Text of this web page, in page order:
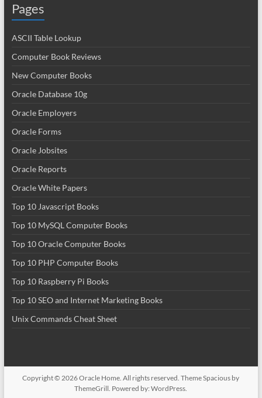
Pages
ASCII Table Lookup
Computer Book Reviews
New Computer Books
Oracle Database 10g
Oracle Employers
Oracle Forms
Oracle Jobsites
Oracle Reports
Oracle White Papers
Top 10 Javascript Books
Top 10 MySQL Computer Books
Top 10 Oracle Computer Books
Top 10 PHP Computer Books
Top 10 Raspberry Pi Books
Top 10 SEO and Internet Marketing Books
Unix Commands Cheat Sheet
Copyright © 2026Oracle Home. All rights reserved. ThemeSpacious by
ThemeGrill. Powered by:WordPress.